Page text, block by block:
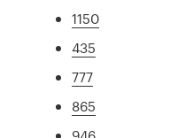
1150
435
777
865